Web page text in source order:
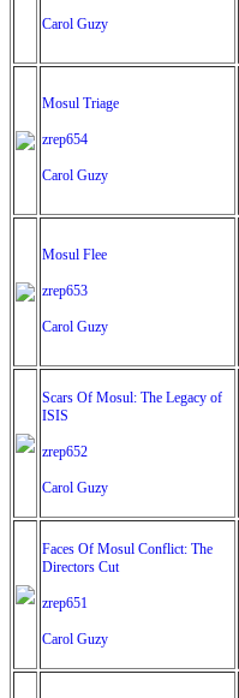
Carol Guzy
Mosul Triage
zrep654
Carol Guzy
Mosul Flee
zrep653
Carol Guzy
Scars Of Mosul: The Legacy of
ISIS
zrep652
Carol Guzy
Faces Of Mosul Conflict: The
Directors Cut
zrep651
Carol Guzy